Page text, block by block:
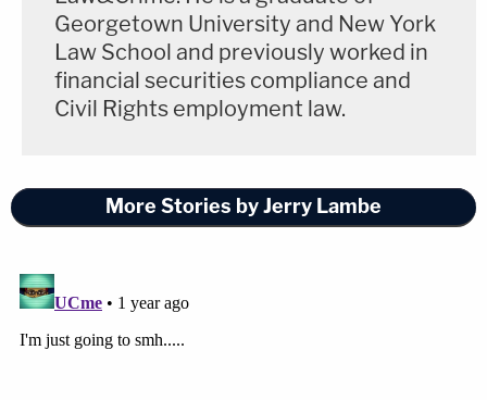
Georgetown University and New York
Law School and previously worked in
financial securities compliance and
Civil Rights employment law.
More Stories by Jerry Lambe